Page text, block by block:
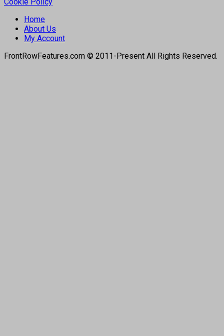
Home
About Us
My Account
FrontRowFeatures.com © 2011-Present All Rights Reserved.